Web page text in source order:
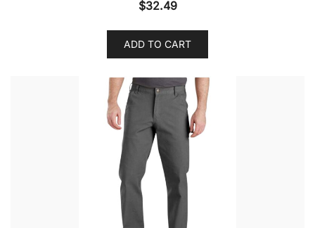
$32.49
ADD TO CART